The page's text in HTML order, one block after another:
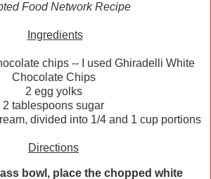
Food Network Recipe
Ingredients
chips -- I used Ghiradelli White
Chocolate Chips
2 egg yolks
2 tablespoons sugar
divided into 1/4 and 1 cup portions
Directions
bowl, place the chopped white